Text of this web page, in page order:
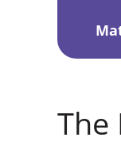
The